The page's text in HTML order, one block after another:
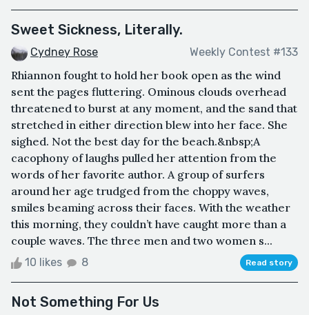
Sweet Sickness, Literally.
Cydney Rose Weekly Contest #133
Rhiannon fought to hold her book open as the wind
sent the pages fluttering. Ominous clouds overhead
threatened to burst at any moment, and the sand that
stretched in either direction blew into her face. She
sighed. Not the best day for the beach.&nbsp;A
cacophony of laughs pulled her attention from the
words of her favorite author. A group of surfers
around her age trudged from the choppy waves,
smiles beaming across their faces. With the weather
this morning, they couldn’t have caught more than a
couple waves. The three men and two women s...
10 likes 8 Read story
Not Something For Us